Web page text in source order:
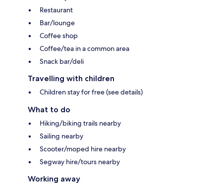
Restaurant
Bar/lounge
Coffee shop
Coffee/tea in a common area
Snack bar/deli
Travelling with children
Children stay for free (see details)
What to do
Hiking/biking trails nearby
Sailing nearby
Scooter/moped hire nearby
Segway hire/tours nearby
Working away